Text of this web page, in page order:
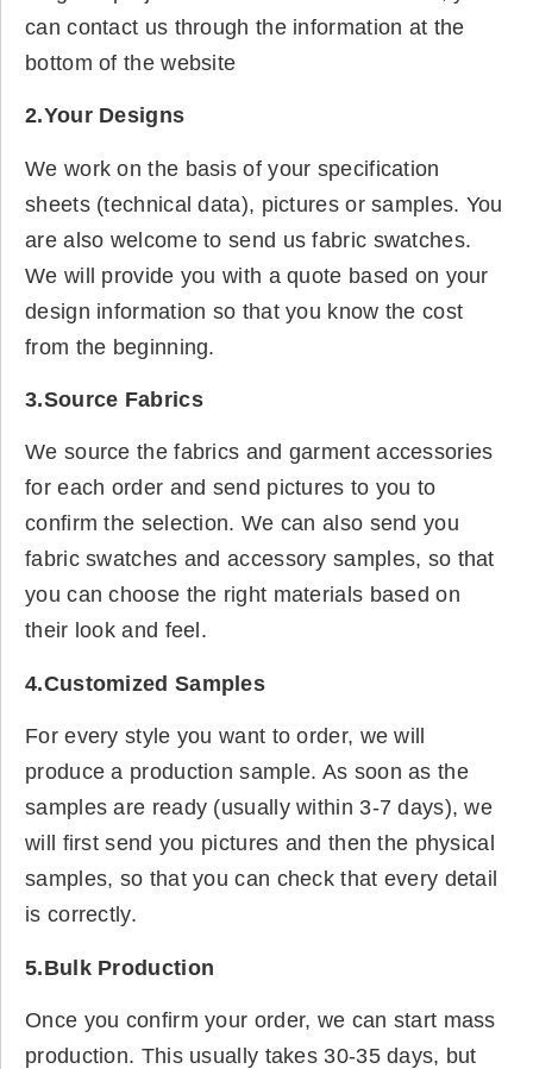
can contact us through the information at the
bottom of the website
2.Your Designs
We work on the basis of your specification
sheets (technical data), pictures or samples. You
are also welcome to send us fabric swatches.
We will provide you with a quote based on your
design information so that you know the cost
from the beginning.
3.Source Fabrics
We source the fabrics and garment accessories
for each order and send pictures to you to
confirm the selection. We can also send you
fabric swatches and accessory samples, so that
you can choose the right materials based on
their look and feel.
4.Customized Samples
For every style you want to order, we will
produce a production sample. As soon as the
samples are ready (usually within 3-7 days), we
will first send you pictures and then the physical
samples, so that you can check that every detail
is correctly.
5.Bulk Production
Once you confirm your order, we can start mass
production. This usually takes 30-35 days, but